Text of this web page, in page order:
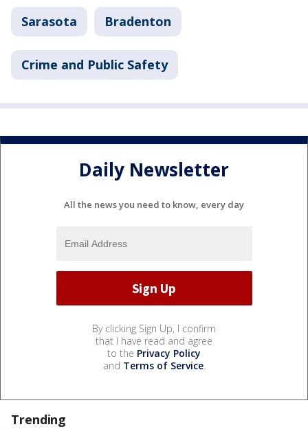
Sarasota Bradenton
Crime and Public Safety
Daily Newsletter
All the news you need to know, every day
By clicking Sign Up, I confirm
that I have read and agree
to the Privacy Policy
and Terms of Service.
Trending